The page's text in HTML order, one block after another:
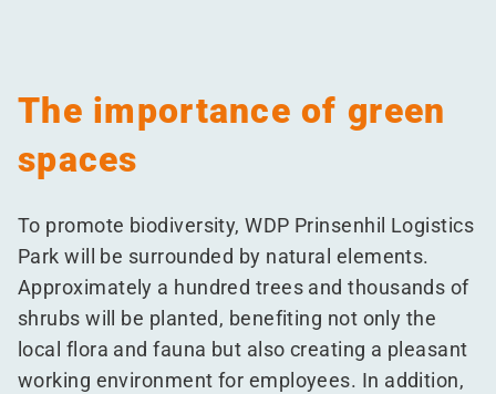
The importance of green
spaces
To promote biodiversity, WDP Prinsenhil Logistics
Park will be surrounded by natural elements.
Approximately a hundred trees and thousands of
shrubs will be planted, benefiting not only the
local flora and fauna but also creating a pleasant
working environment for employees. In addition,